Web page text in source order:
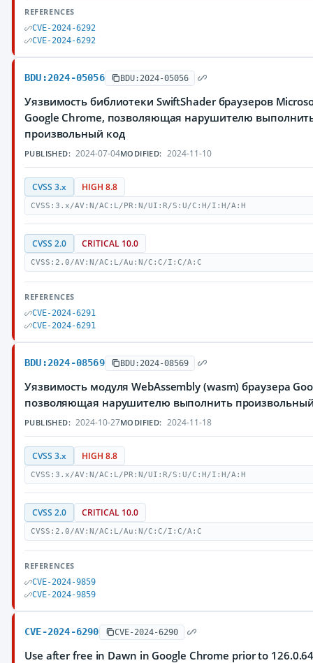
REFERENCES
CVE-2024-6292
CVE-2024-6292
BDU:2024-05056 BDU:2024-05056
Уязвимость библиотеки SwiftShader браузеров
Google Chrome, позволяющая нарушителю
произвольный код
PUBLISHED: 2024-07-04MODIFIED: 2024-11-10
CVSS 3.x HIGH 8.8
CVSS:3.x/AV:N/AC:L/PR:N/UI:R/S:U/C:H/I:H/A:H
CVSS 2.0 CRITICAL 10.0
CVSS:2.0/AV:N/AC:L/Au:N/C:C/I:C/A:C
REFERENCES
CVE-2024-6291
CVE-2024-6291
BDU:2024-08569 BDU:2024-08569
Уязвимость модуля WebAssembly (wasm) браузера
позволяющая нарушителю выполнить
PUBLISHED: 2024-10-27MODIFIED: 2024-11-18
CVSS 3.x HIGH 8.8
CVSS:3.x/AV:N/AC:L/PR:N/UI:R/S:U/C:H/I:H/A:H
CVSS 2.0 CRITICAL 10.0
CVSS:2.0/AV:N/AC:L/Au:N/C:C/I:C/A:C
REFERENCES
CVE-2024-9859
CVE-2024-9859
CVE-2024-6290 CVE-2024-6290
Use after free in Dawn in Google Chrome prior to